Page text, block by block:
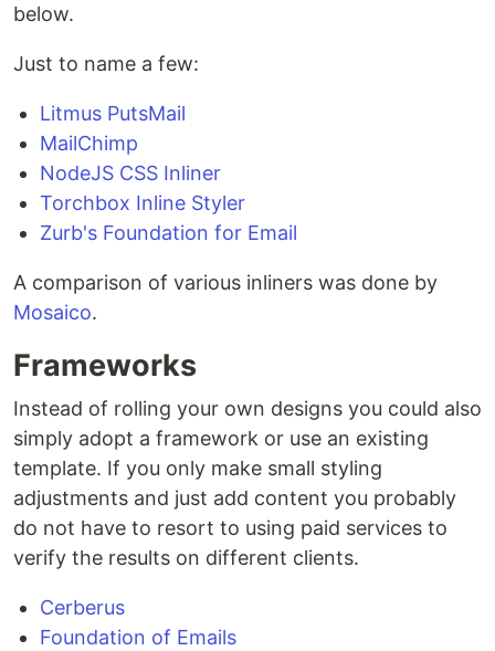
below.
Just to name a few:
Litmus PutsMail
MailChimp
NodeJS CSS Inliner
Torchbox Inline Styler
Zurb's Foundation for Email
A comparison of various inliners was done by
Mosaico.
Frameworks
Instead of rolling your own designs you could also
simply adopt a framework or use an existing
template. If you only make small styling
adjustments and just add content you probably
do not have to resort to using paid services to
verify the results on different clients.
Cerberus
Foundation of Emails